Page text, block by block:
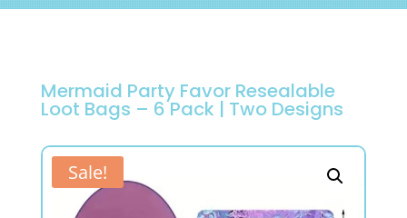
Mermaid Party Favor Resealable
Loot Bags – 6 Pack | Two Designs
Sale!